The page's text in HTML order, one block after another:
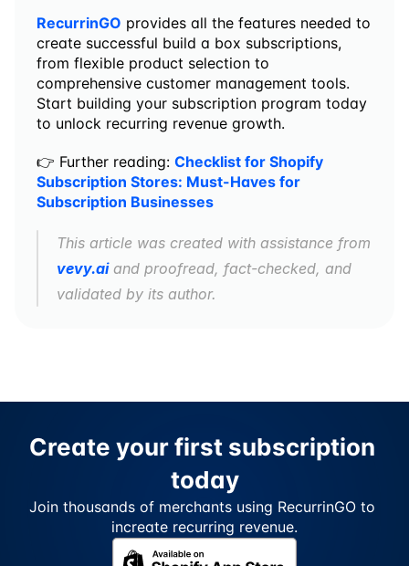
RecurrinGO provides all the features needed to
create successful build a box subscriptions,
from flexible product selection to
comprehensive customer management tools.
Start building your subscription program today
to unlock recurring revenue growth.
👉 Further reading: Checklist for Shopify
Subscription Stores: Must-Haves for
Subscription Businesses
vevy.ai and proofread, fact-checked, and
validated by its author.
Create your first subscription
today
Join thousands of merchants using RecurrinGO to
increate recurring revenue.